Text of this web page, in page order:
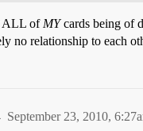
ALL of MYcards being of
no relationship to each
September 23, 2010,